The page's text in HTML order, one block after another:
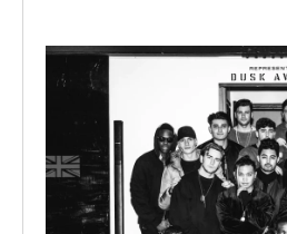
his tour. The rest of the year
London and NYC pop-up stores,
another self-hosted Paris
with development of the Dusk
HEATON sunglasses collab with